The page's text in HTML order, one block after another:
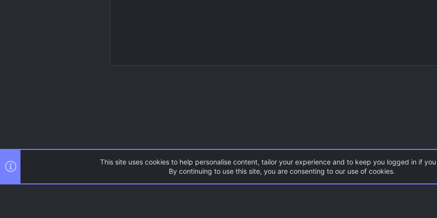
Source Games DoD:S Maps
This site uses cookies to help personalise content, tailor your experience and to keep you logged in if
By continuing to use this site, you are consenting to our use of cookies.